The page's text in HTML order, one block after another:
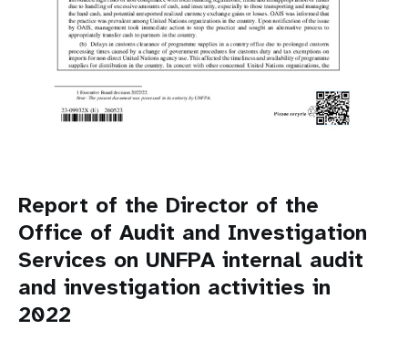
Report of the Director of the
Office of Audit and Investigation
Services on UNFPA internal audit
and investigation activities in
2022